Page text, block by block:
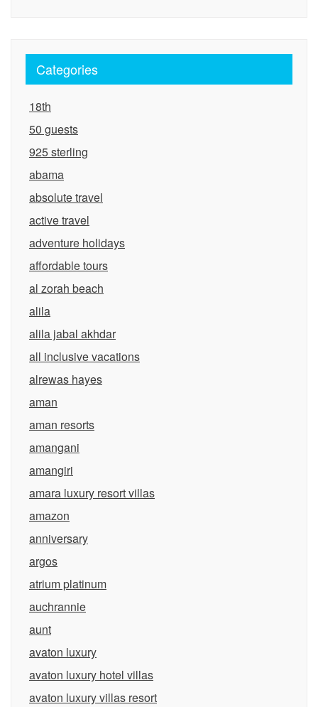
Categories
18th
50 guests
925 sterling
abama
absolute travel
active travel
adventure holidays
affordable tours
al zorah beach
alila
alila jabal akhdar
all inclusive vacations
alrewas hayes
aman
aman resorts
amangani
amangiri
amara luxury resort villas
amazon
anniversary
argos
atrium platinum
auchrannie
aunt
avaton luxury
avaton luxury hotel villas
avaton luxury villas resort